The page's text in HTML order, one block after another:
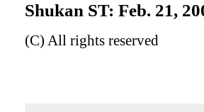
Shukan ST: Feb. 21,
(C) All rights reserved